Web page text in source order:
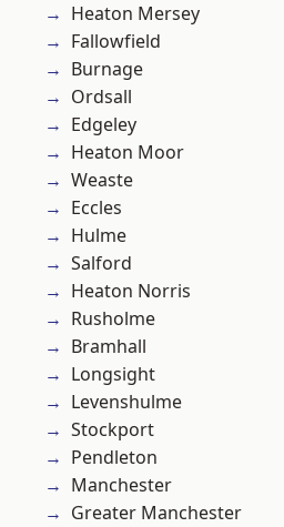
Heaton Mersey
Fallowfield
Burnage
Ordsall
Edgeley
Heaton Moor
Weaste
Eccles
Hulme
Salford
Heaton Norris
Rusholme
Bramhall
Longsight
Levenshulme
Stockport
Pendleton
Manchester
Greater Manchester